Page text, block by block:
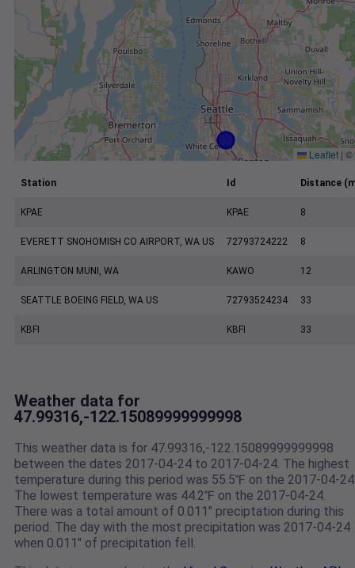
Leaflet | ©
Station Id Distance
KPAE KPAE 8
EVERETT SNOHOMISH CO AIRPORT, WA US 72793724222 8
ARLINGTON MUNI, WA KAWO 12
SEATTLE BOEING FIELD, WA US 72793524234 33
KBFI KBFI 33
Weather data for
47.99316,-122.15089999999998
This weather data is for 47.99316,-122.15089999999998
between the dates 2017-04-24 to 2017-04-24. The highest
temperature during this period was 55.5℉ on the 2017-04-
The lowest temperature was 44.2℉ on the 2017-04-24.
There was a total amount of 0.011" preciptation during this
period. The day with the most precipitation was 2017-04-24
when 0.011" of precipitation fell.